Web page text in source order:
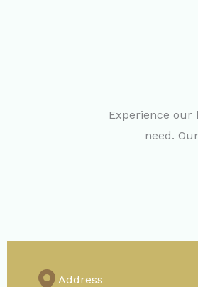
Experience our
need.
Address